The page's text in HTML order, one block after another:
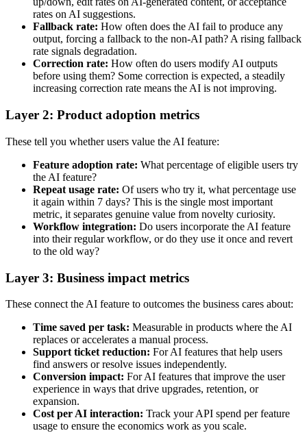
rates on AI suggestions.
Fallback rate: How often does the AI fail to produce any
output, forcing a fallback to the non-AI path? A rising fallback
rate signals degradation.
Correction rate: How often do users modify AI outputs
before using them? Some correction is expected, a steadily
increasing correction rate means the AI is not improving.
Layer 2: Product adoption metrics
These tell you whether users value the AI feature:
Feature adoption rate: What percentage of eligible users try
the AI feature?
Repeat usage rate: Of users who try it, what percentage use
it again within 7 days? This is the single most important
metric, it separates genuine value from novelty curiosity.
Workflow integration: Do users incorporate the AI feature
into their regular workflow, or do they use it once and revert
to the old way?
Layer 3: Business impact metrics
These connect the AI feature to outcomes the business cares about:
Time saved per task: Measurable in products where the AI
replaces or accelerates a manual process.
Support ticket reduction: For AI features that help users
find answers or resolve issues independently.
Conversion impact: For AI features that improve the user
experience in ways that drive upgrades, retention, or
expansion.
Cost per AI interaction: Track your API spend per feature
usage to ensure the economics work as you scale.